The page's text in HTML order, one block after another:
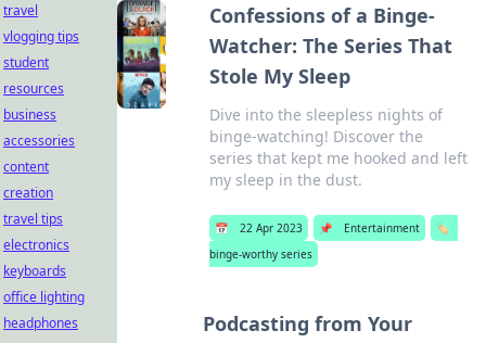
Confessions of a Binge-
Watcher: The Series That
Stole My Sleep
Dive into the sleepless nights of
binge-watching! Discover the
series that kept me hooked and left
my sleep in the dust.
📅 22 Apr 2023 📌 Entertainment
🏷️
binge-worthy series
Podcasting from Your
travel
vlogging tips
student
resources
business
accessories
content
creation
travel tips
electronics
keyboards
office lighting
headphones